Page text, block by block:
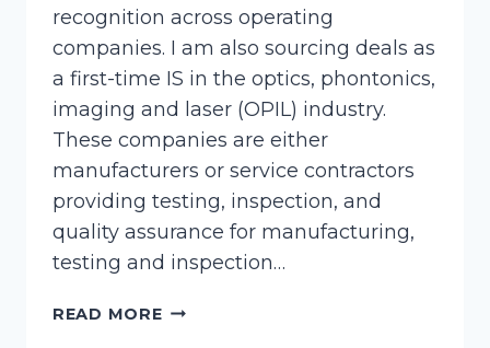
recognition across operating
companies. I am also sourcing deals as
a first-time IS in the optics, phontonics,
imaging and laser (OPIL) industry.
These companies are either
manufacturers or service contractors
providing testing, inspection, and
quality assurance for manufacturing,
testing and inspection…
READ MOREPRICE,